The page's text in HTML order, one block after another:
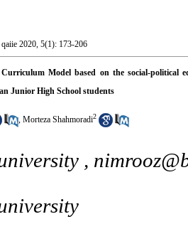
qaiie 2020, 5(1): 173-206
Model based on the social-political
Junior High School students
, Morteza Shahmoradi2
,